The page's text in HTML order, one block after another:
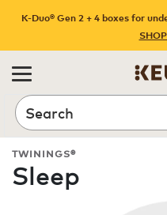
K-Duo® Gen 2 + 4 boxes for
Search
TWININGS®
Sleep